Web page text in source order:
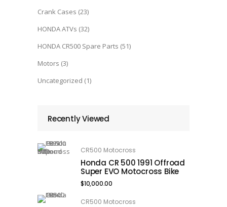
Crank Cases (23)
HONDA ATVs (32)
HONDA CR500 Spare Parts (51)
Motors (3)
Uncategorized (1)
Recently Viewed
CR500 Motocross
Honda CR 500 1991 Offroad
Super EVO Motocross Bike
$10,000.00
CR500 Motocross